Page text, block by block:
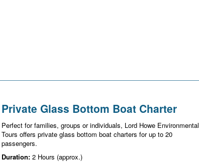
Private Glass Bottom Boat Charter
Perfect for families, groups or individuals, Lord Howe Environmental
Tours offers private glass bottom boat charters for up to 20
passengers.
Duration: 2 Hours (approx.)